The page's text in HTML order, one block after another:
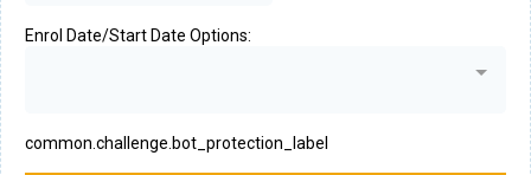
Enrol Date/Start Date Options:
common.challenge.bot_protection_label